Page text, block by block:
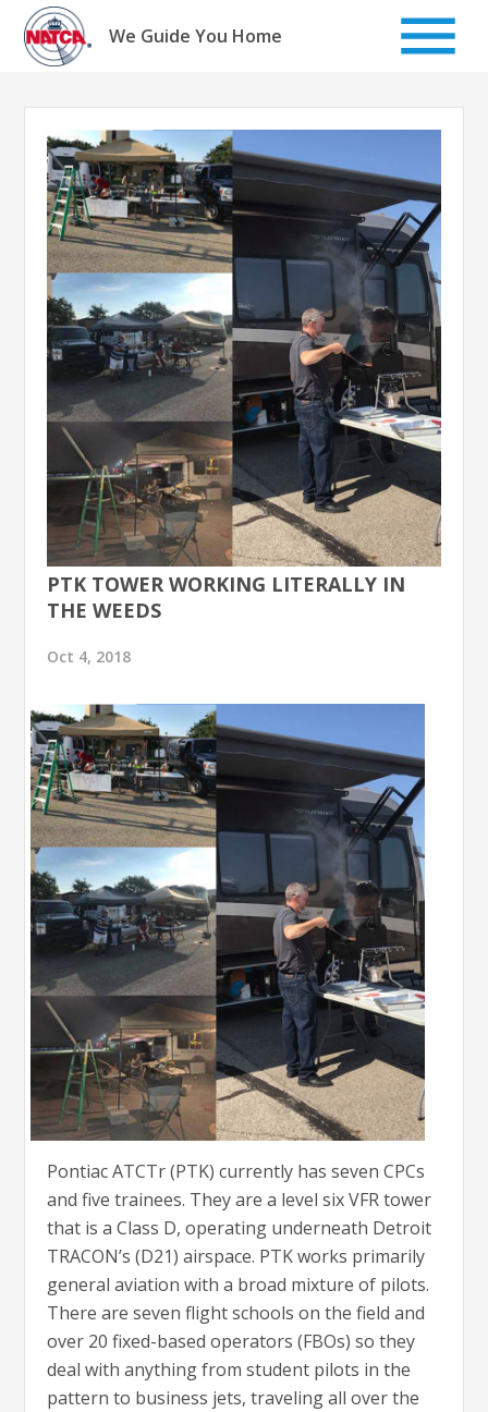
Skip
content
We Guide You Home
PTK TOWER WORKING LITERALLY IN
THE WEEDS
Oct 4, 2018
Pontiac ATCTr (PTK) currently has seven CPCs
and five trainees. They are a level six VFR tower
that is a Class D, operating underneath Detroit
TRACON’s (D21) airspace. PTK works primarily
general aviation with a broad mixture of pilots.
There are seven flight schools on the field and
over 20 fixed-based operators (FBOs) so they
deal with anything from student pilots in the
pattern to business jets, traveling all over the